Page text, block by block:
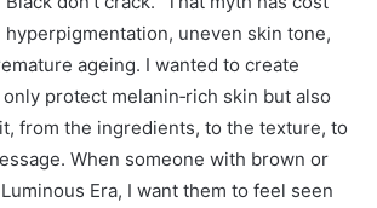
uneven skin tone,
ageing. I wanted to create
protect melanin‑rich skin but also
from the ingredients, to the texture, to
When someone with brown or
Era, I want them to feel seen